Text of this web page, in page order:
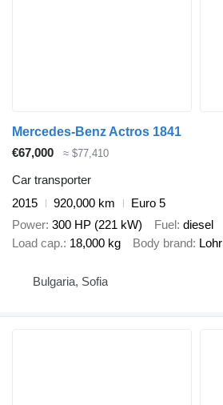
Mercedes-Benz Actros 1841
€67,000
≈ $77,410
Car transporter
2015
920,000 km
Euro 5
Power 300 HP (221 kW) Fuel diesel
Load cap. 18,000 kg Body brand Lohr
Bulgaria, Sofia